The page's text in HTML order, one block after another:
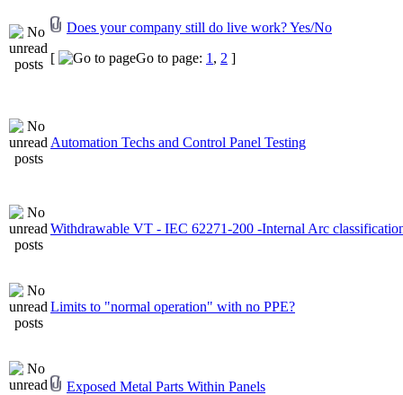
Does your company still do live work? Yes/No
[
Go to page: 1 , 2 ]
Automation Techs and Control Panel Testing
Withdrawable VT - IEC 62271-200 -Internal Arc
Limits to "normal operation" with no PPE?
Exposed Metal Parts Within Panels